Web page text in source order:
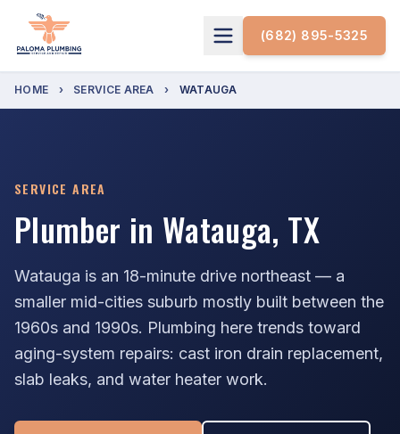
(682) 895-5325
HOME › SERVICE AREA › WATAUGA
SERVICE AREA
Plumber in Watauga, TX
Watauga is an 18-minute drive northeast — a
smaller mid-cities suburb mostly built between the
1960s and 1990s. Plumbing here trends toward
aging-system repairs: cast iron drain replacement,
slab leaks, and water heater work.